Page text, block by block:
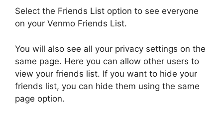
Select the Friends List option to see everyone
on your Venmo Friends List.
You will also see all your privacy settings on the
same page. Here you can allow other users to
view your friends list. If you want to hide your
friends list, you can hide them using the same
page option.